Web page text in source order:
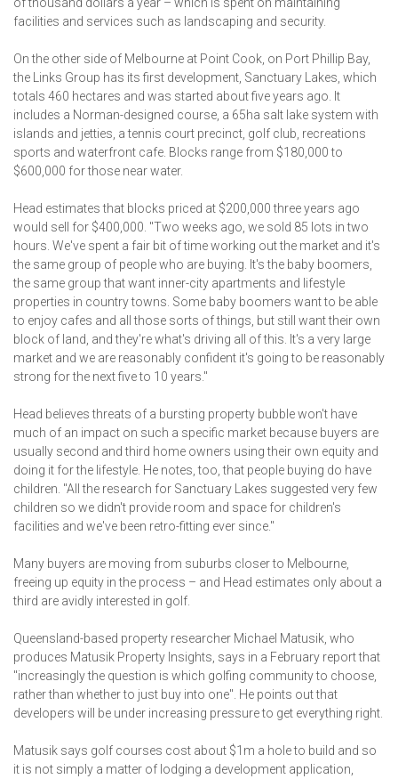
facilities and services such as land­scaping and security.
On the other side of Melbourne at Point Cook, on Port Phillip Bay,
the Links Group has its first development, Sanctuary Lakes, which
totals 460 hectares and was started about five years ago. It
includes a Norman-designed course, a 65ha salt lake system with
islands and jetties, a tennis court precinct, golf club, recreations
sports and waterfront cafe. Blocks range from $180,000 to
$600,000 for those near water.
Head estimates that blocks priced at $200,000 three years ago
would sell for $400,000. "Two weeks ago, we sold 85 lots in two
hours. We've spent a fair bit of time working out the market and it's
the same group of people who are buying. It's the baby boomers,
the same group that want inner-city apartments and lifestyle
properties in country towns. Some baby boomers want to be able
to enjoy cafes and all those sorts of things, but still want their own
block of land, and they're what's driving all of this. It's a very large
market and we are reasonably confident it's going to be reasonably
strong for the next five to 10 years."
Head believes threats of a bursting property bubble won't have
much of an impact on such a specific market because buyers are
usually second and third home owners using their own equity and
doing it for the lifestyle. He notes, too, that people buying do have
children. "All the research for Sanctuary Lakes suggested very few
children so we didn't provide room and space for children's
facilities and we've been retro-fitting ever since."
Many buyers are moving from suburbs closer to Melbourne,
freeing up equity in the process – and Head estimates only about a
third are avidly interested in golf.
Queensland-based property researcher Michael Matusik, who
produces Matusik Property Insights, says in a February report that
"increasingly the question is which golfing community to choose,
rather than whether to just buy into one". He points out that
developers will be under increasing pressure to get everything right.
Matusik says golf courses cost about $1m a hole to build and so
it is not simply a matter of lodging a development application,